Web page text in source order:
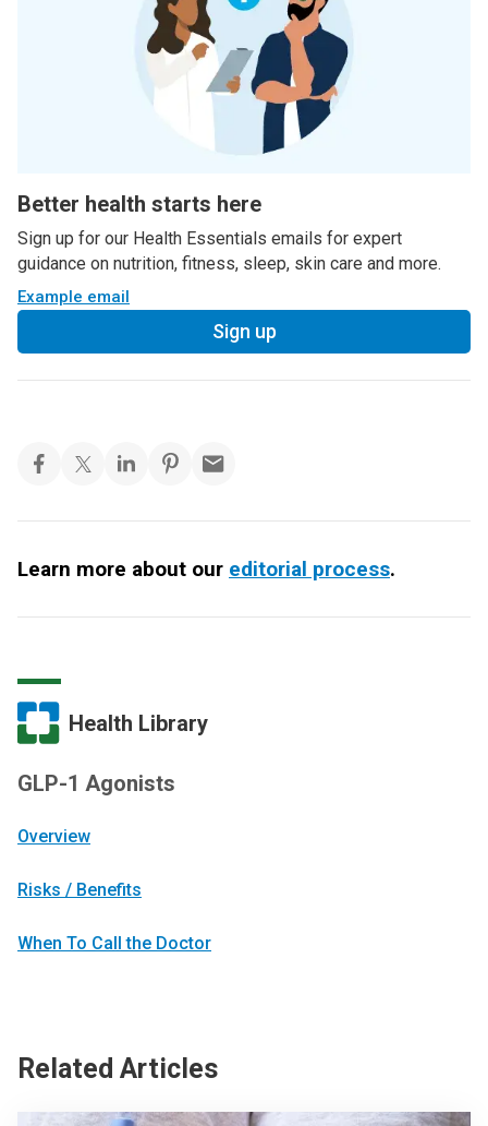
Better health starts here
Sign up for our Health Essentials emails for expert
guidance on nutrition, fitness, sleep, skin care and more.
Example email
Sign up
Learn more about our editorial process.
Health Library
GLP-1 Agonists
Overview
Risks / Benefits
When To Call the Doctor
Related Articles